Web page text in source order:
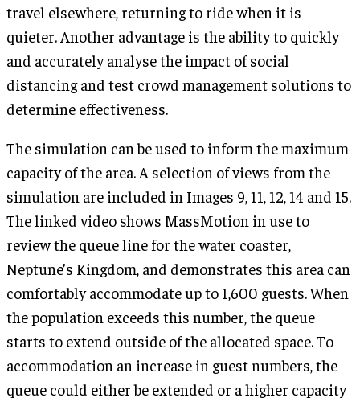
travel elsewhere, returning to ride when it is
quieter. Another advantage is the ability to quickly
and accurately analyse the impact of social
distancing and test crowd management solutions to
determine effectiveness.
The simulation can be used to inform the maximum
capacity of the area. A selection of views from the
simulation are included in Images 9, 11, 12, 14 and 15.
The linked video shows MassMotion in use to
review the queue line for the water coaster,
Neptune’s Kingdom, and demonstrates this area can
comfortably accommodate up to 1,600 guests. When
the population exceeds this number, the queue
starts to extend outside of the allocated space. To
accommodation an increase in guest numbers, the
queue could either be extended or a higher capacity